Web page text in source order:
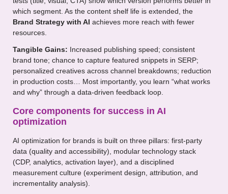
which segment. As the content shelf life is extended, the
Brand Strategy with AI achieves more reach with fewer
resources.
Tangible Gains: Increased publishing speed; consistent
brand tone; chance to capture featured snippets in SERP;
personalized creatives across channel breakdowns; reduction
in production costs… Most importantly, you learn “what works
and why” through a data-driven feedback loop.
Core components for success in AI
optimization
AI optimization for brands is built on three pillars: first-party
data (quality and accessibility), modular technology stack
(CDP, analytics, activation layer), and a disciplined
measurement culture (experiment design, attribution, and
incrementality analysis).